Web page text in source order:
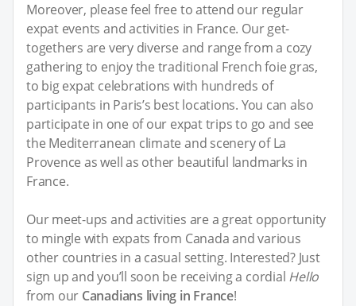
Moreover, please feel free to attend our regular
expat events and activities in France. Our get-
togethers are very diverse and range from a cozy
gathering to enjoy the traditional French foie gras,
to big expat celebrations with hundreds of
participants in Paris’s best locations. You can also
participate in one of our expat trips to go and see
the Mediterranean climate and scenery of La
Provence as well as other beautiful landmarks in
France.
Our meet-ups and activities are a great opportunity
to mingle with expats from Canada and various
other countries in a casual setting. Interested? Just
sign up and you’ll soon be receiving a cordial Hello
from our Canadians living in France!